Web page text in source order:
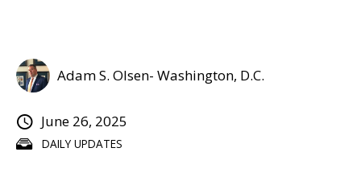
DAILY UPDATES
Adam S. Olsen- Washington, D.C.
June 26, 2025